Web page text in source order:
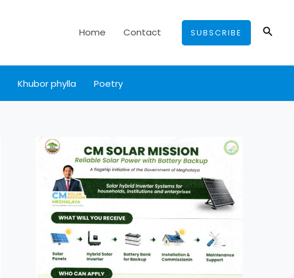
Home Contact SUBSCRIBE
Khubor phylla Poetry